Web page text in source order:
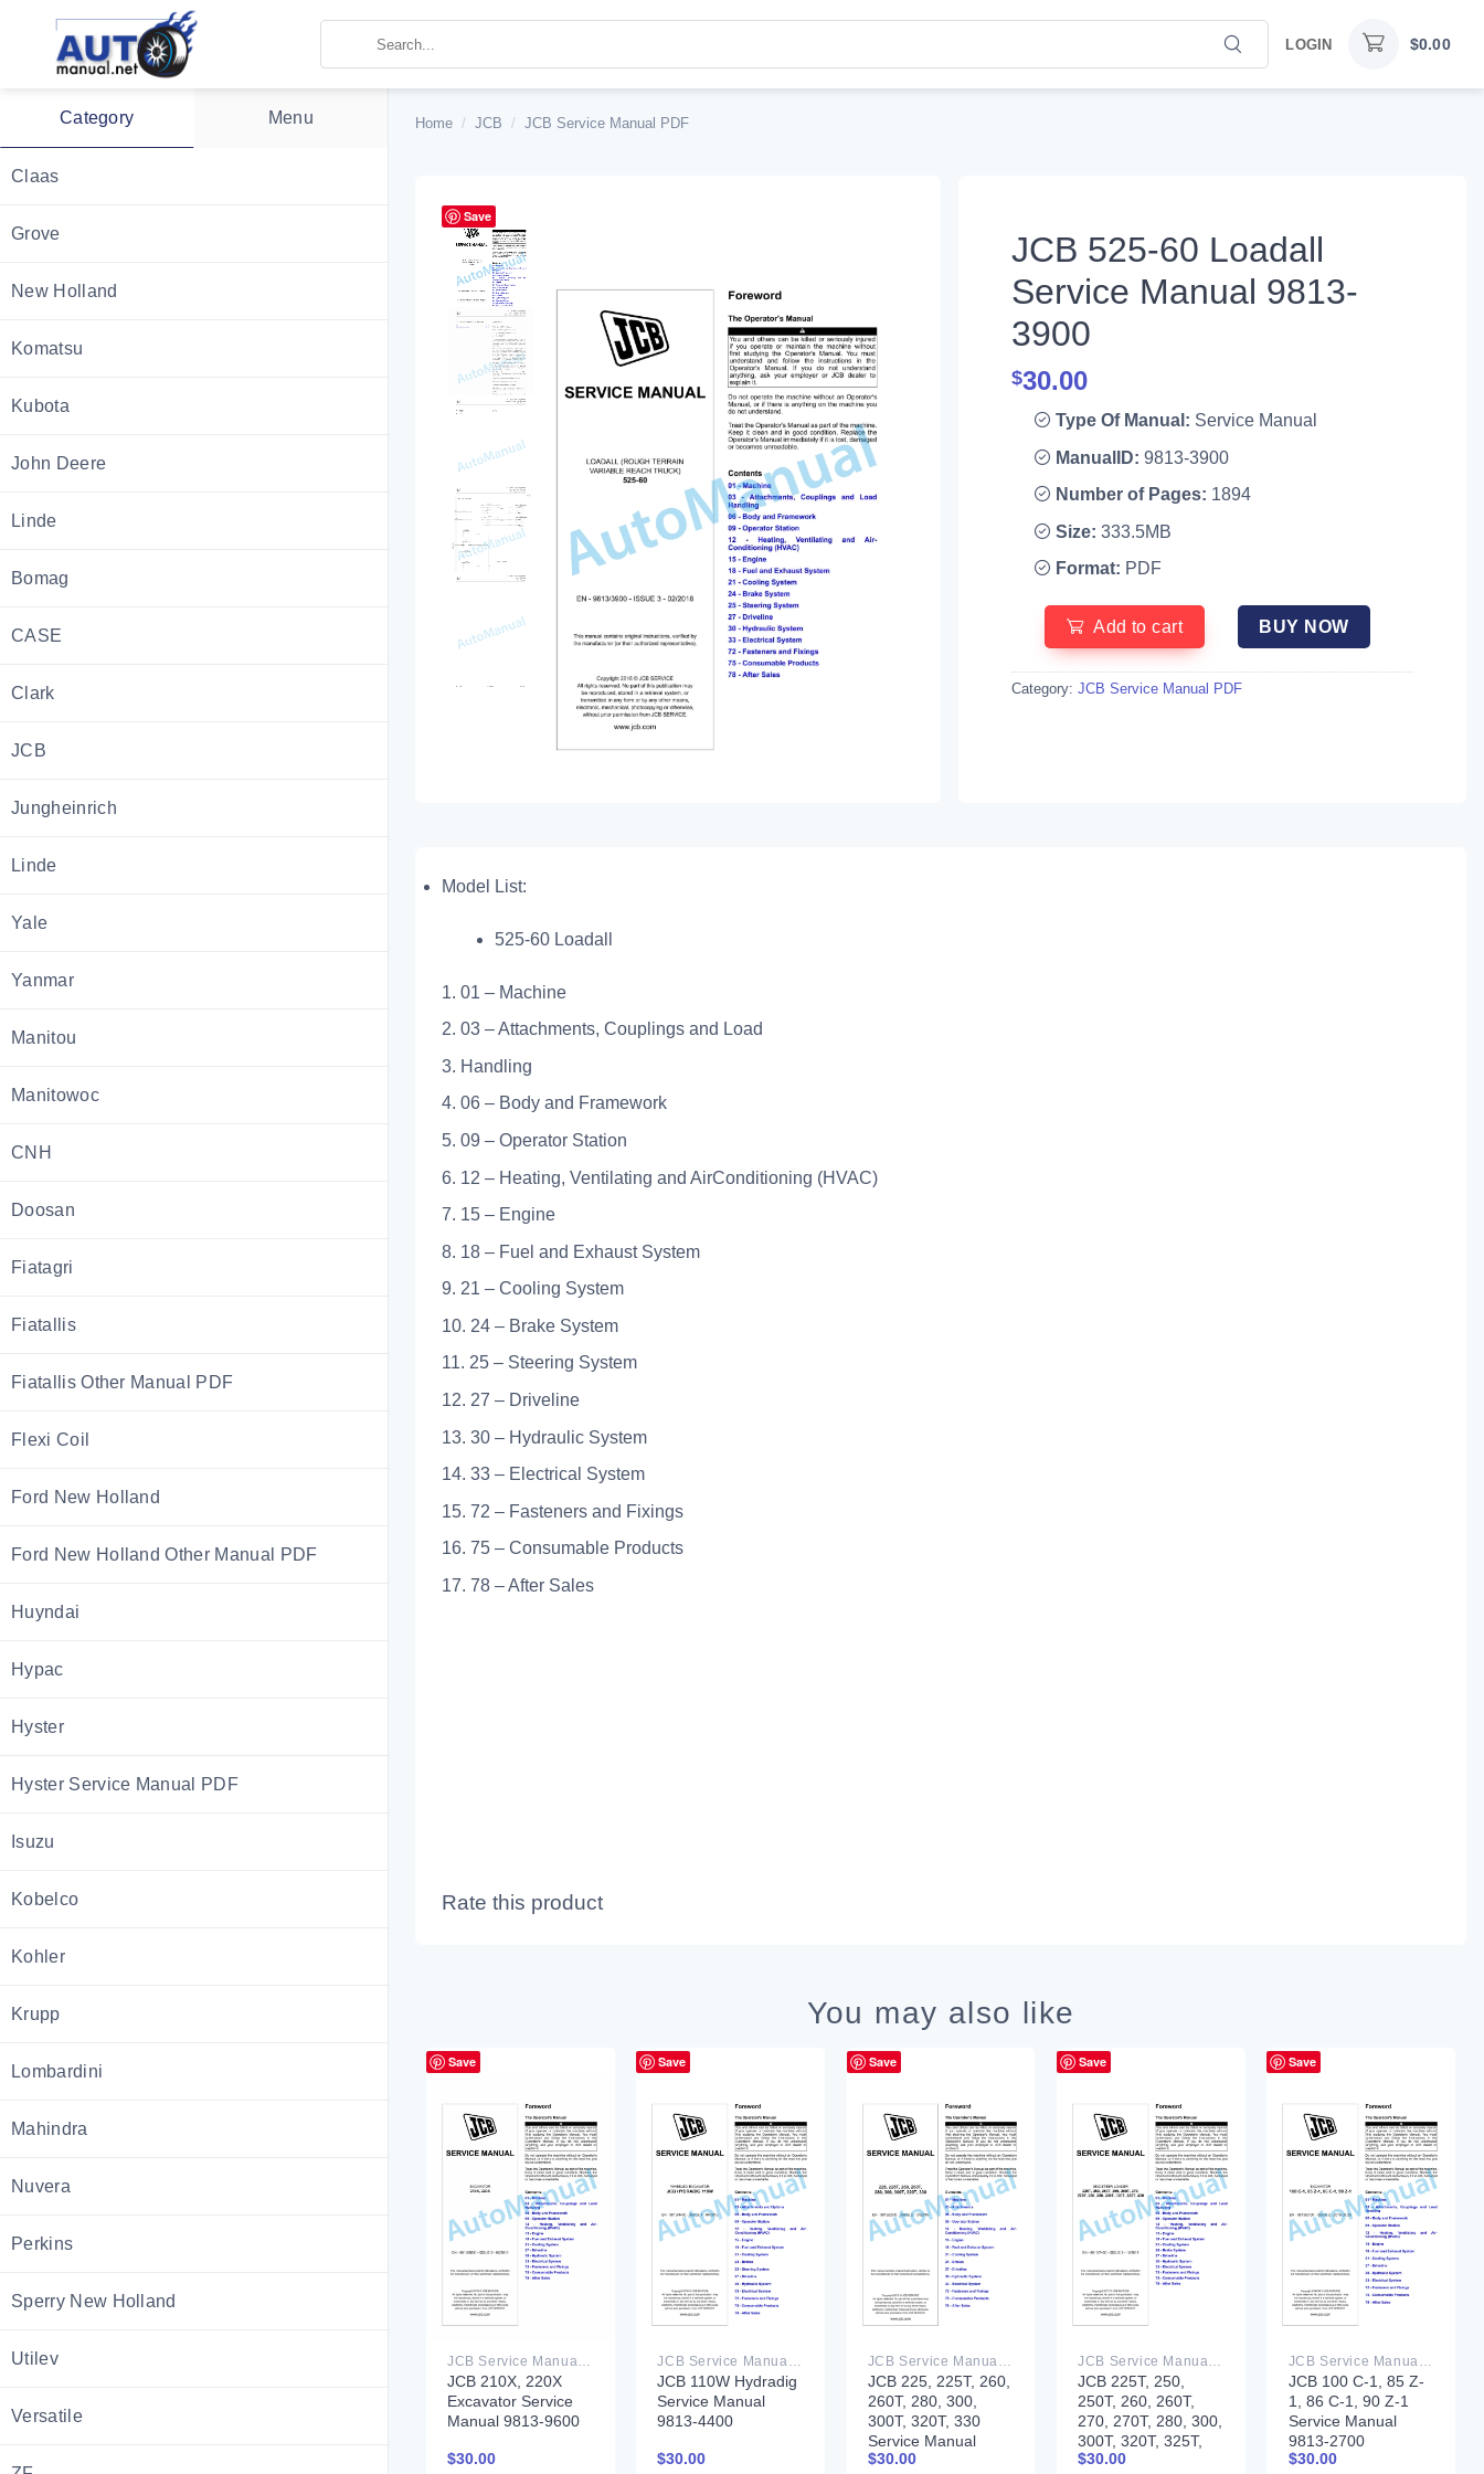
LOGIN $0.00
Category Menu
Claas
Grove
New Holland
Komatsu
Kubota
John Deere
Linde
Bomag
CASE
Clark
JCB
Jungheinrich
Linde
Yale
Yanmar
Manitou
Manitowoc
CNH
Doosan
Fiatagri
Fiatallis
Fiatallis Other Manual PDF
Flexi Coil
Ford New Holland
Ford New Holland Other Manual PDF
Huyndai
Hypac
Hyster
Hyster Service Manual PDF
Isuzu
Kobelco
Kohler
Krupp
Lombardini
Mahindra
Nuvera
Perkins
Sperry New Holland
Utilev
Versatile
Home / JCB / JCB Service Manual PDF
Save
JCB 525-60 Loadall
Service Manual 9813-
3900
$30.00
Type Of Manual: Service Manual
ManualID: 9813-3900
Number of Pages: 1894
Size: 333.5MB
Format: PDF
Add to cart BUY NOW
Category: JCB Service Manual PDF
Model List:
525-60 Loadall
1. 01 – Machine
2. 03 – Attachments, Couplings and Load
3. Handling
4. 06 – Body and Framework
5. 09 – Operator Station
6. 12 – Heating, Ventilating and AirConditioning (HVAC)
7. 15 – Engine
8. 18 – Fuel and Exhaust System
9. 21 – Cooling System
10. 24 – Brake System
11. 25 – Steering System
12. 27 – Driveline
13. 30 – Hydraulic System
14. 33 – Electrical System
15. 72 – Fasteners and Fixings
16. 75 – Consumable Products
17. 78 – After Sales
Rate this product
You may also like
Save
JCB 210X, 220X
Excavator Service
Manual 9813-9600
$30.00
Save
JCB 110W Hydradig
Service Manual
9813-4400
$30.00
Save
JCB 225, 225T, 260,
260T, 280, 300,
300T, 320T, 330
Service Manual
9813-2300
$30.00
Save
JCB 225T, 250,
250T, 260, 260T,
270, 270T, 280, 300,
300T, 320T, 325T,
330 Skidsteer
$30.00
Save
JCB 100 C-1, 85 Z-
1, 86 C-1, 90 Z-1
Service Manual
9813-2700
$30.00